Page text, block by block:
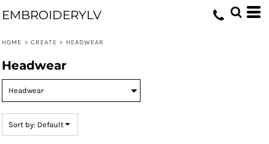
EMBROIDERYLV
HOME > CREATE > HEADWEAR
Headwear
Sort by: Default
Default
Date Added